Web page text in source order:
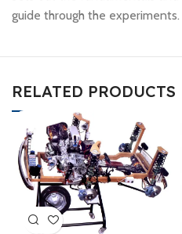
guide through the experiments.
RELATED PRODUCTS